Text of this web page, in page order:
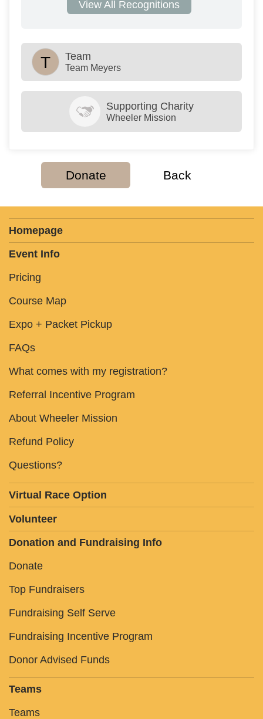
View All Recognitions
T Team
Team Meyers
Supporting Charity
Wheeler Mission
Donate Back
Homepage
Event Info
Pricing
Course Map
Expo + Packet Pickup
FAQs
What comes with my registration?
Referral Incentive Program
About Wheeler Mission
Refund Policy
Questions?
Virtual Race Option
Volunteer
Donation and Fundraising Info
Donate
Top Fundraisers
Fundraising Self Serve
Fundraising Incentive Program
Donor Advised Funds
Teams
Teams